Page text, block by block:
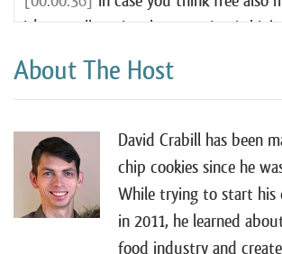
It’s actually quite the opposite. I think
is hands down the very best website
cottage food businesses, and it’s even
want to learn more, you can watch
by going to forrager.com/website.
[00:00:58]All right, so I have Mike
show today. Mike lives in South Lyon,
About The Host
David Crabill has been
chip cookies since he
While trying to start his
in 2011, he learned
food industry and